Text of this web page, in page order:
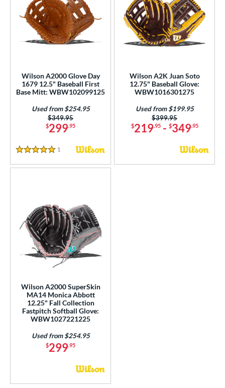
Wilson A2000 Glove Day
1679 12.5" Baseball First
Base Mitt: WBW102099125
$299.95
Price was:
$349.95
Used from $254.95
5 Stars
1 Reviews
Wilson A2K Juan Soto
12.75" Baseball Glove:
WBW1016301275
$219.95- $349.95
Price was:
$399.95
Used from $199.95
Wilson A2000 SuperSkin
MA14 Monica Abbott
12.25" Fall Collection
Fastpitch Softball Glove:
WBW1027221225
$299.95
Used from $254.95